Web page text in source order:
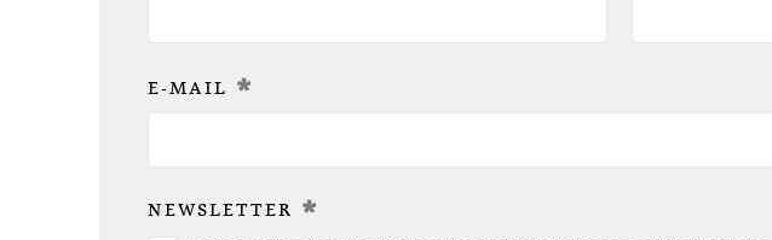
E-MAIL *
NEWSLETTER *